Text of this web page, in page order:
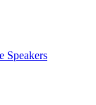
Speakers